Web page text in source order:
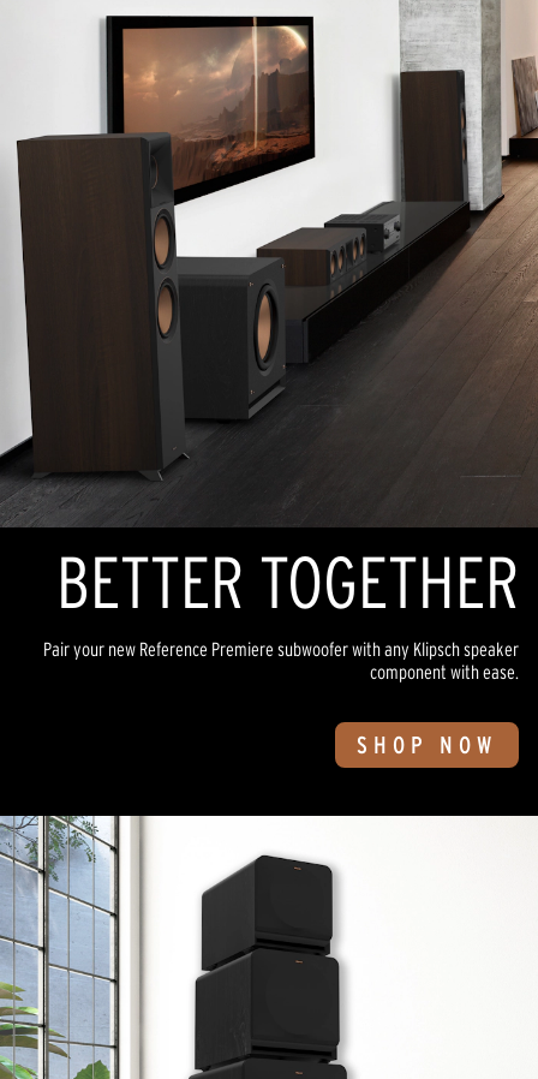
BETTER TOGETHER
Pair your new Reference Premiere subwoofer with any Klipsch speaker
component with ease.
SHOP NOW